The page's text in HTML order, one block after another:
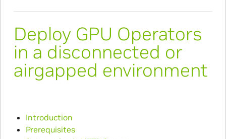
Deploy GPU Operators
in a disconnected or
airgapped environment
Introduction
Prerequisites